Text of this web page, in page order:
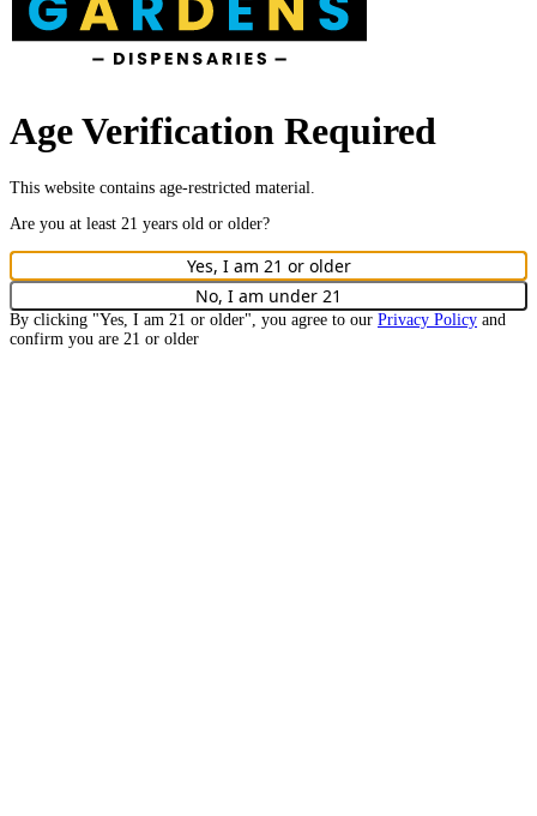
Age Verification Required
This website contains age-restricted material.
Are you at least 21 years old or older?
Yes, I am 21 or older
No, I am under 21
By clicking "Yes, I am 21 or older", you agree to our Privacy Policy and
confirm you are 21 or older